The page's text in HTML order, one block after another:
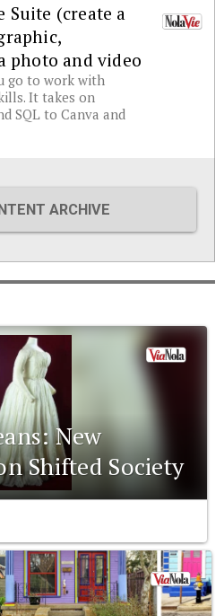
Suite (create a
photo and video
go to work with
It takes on
SQL to Canva and
ARCHIVE
New
Shifted Society